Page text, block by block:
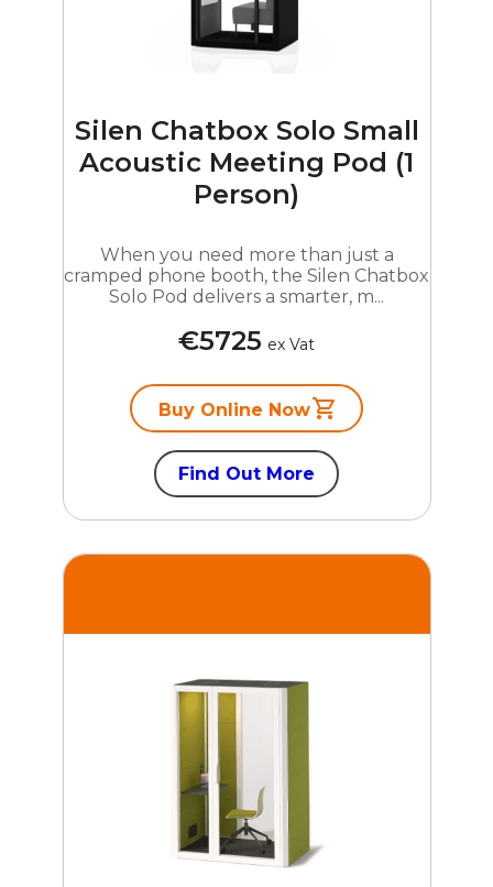
Silen Chatbox Solo Small
Acoustic Meeting Pod (1
Person)
When you need more than just a
cramped phone booth, the Silen Chatbox
Solo Pod delivers a smarter, m...
€5725 ex Vat
Buy Online Now
Find Out More